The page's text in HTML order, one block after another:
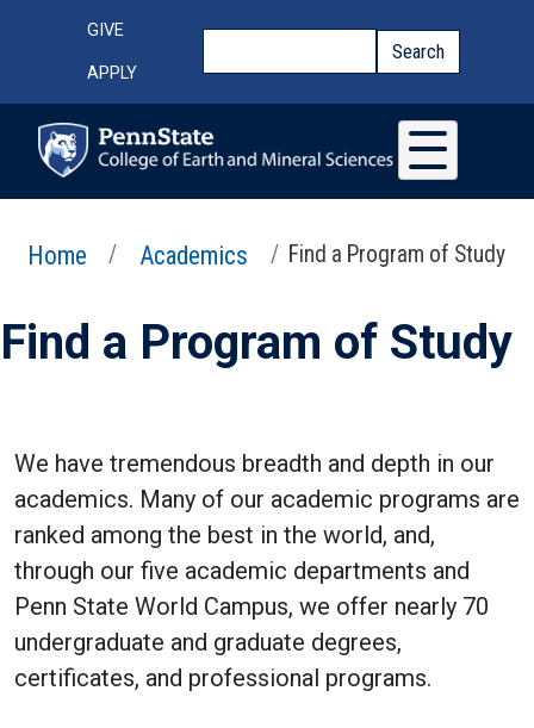
Top Menu
GIVE
APPLY
Search
Home Academics Find a Program of Study
Find a Program of Study
We have tremendous breadth and depth in our
academics. Many of our academic programs are
ranked among the best in the world, and,
through our five academic departments and
Penn State World Campus, we offer nearly 70
undergraduate and graduate degrees,
certificates, and professional programs.